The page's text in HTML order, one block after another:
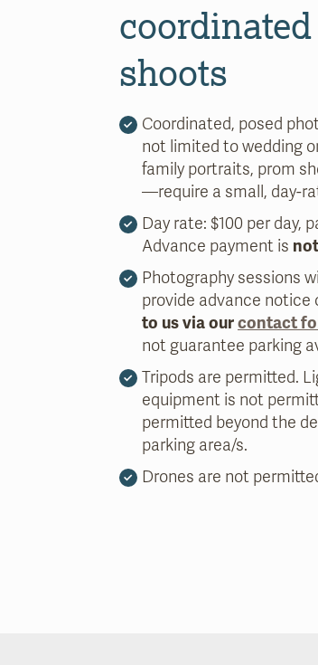
shoots
Coordinated, posed
not limited to wedding
family portraits, prom
—require a small, day-
Day rate: $100 per day,
Advance payment is not
Photography sessions
provide advance notice
to us via ourcontact
not guarantee parking
Tripods are permitted.
equipment is not
permitted beyond the
parking area/s.
Drones are not